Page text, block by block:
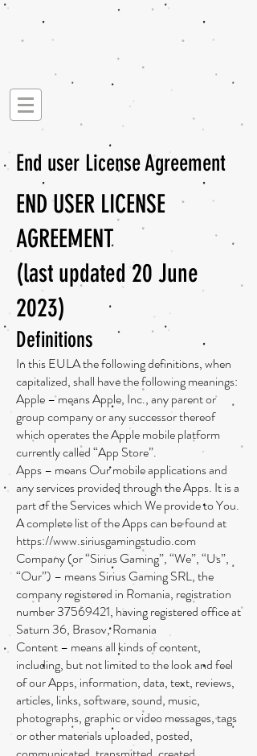
End user License Agreement
END USER LICENSE
AGREEMENT
(last updated 20 June
2023)
Definitions
In this EULA the following definitions, when
capitalized, shall have the following meanings:
Apple – means Apple, Inc., any parent or
group company or any successor thereof
which operates the Apple mobile platform
currently called “App Store”.
Apps – means Our mobile applications and
any services provided through the Apps. It is a
part of the Services which We provide to You.
A complete list of the Apps can be found at
https://www.siriusgamingstudio.com
Company (or “Sirius Gaming”, “We”, “Us”,
“Our”) – means Sirius Gaming SRL, the
company registered in Romania, registration
number37569421, having registered office at
Saturn 36, Brasov, Romania
Content – means all kinds of content,
including, but not limited to the look and feel
of our Apps, information, data, text, reviews,
articles, links, software, sound, music,
photographs, graphic or video messages, tags
or other materials uploaded, posted,